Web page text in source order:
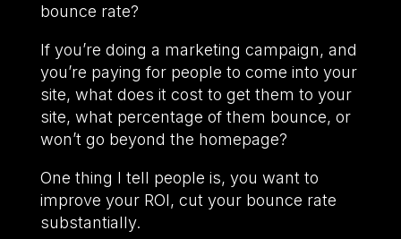
bounce rate?
If you’re doing a marketing campaign, and
you’re paying for people to come into your
site, what does it cost to get them to your
site, what percentage of them bounce, or
won’t go beyond the homepage?
One thing I tell people is, you want to
improve your ROI, cut your bounce rate
substantially.